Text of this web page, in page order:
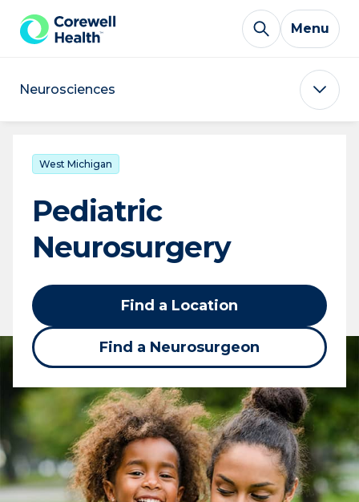
Skip to Content
Menu
Neurosciences
West Michigan
Pediatric
Neurosurgery
Find a Location
Find a Neurosurgeon